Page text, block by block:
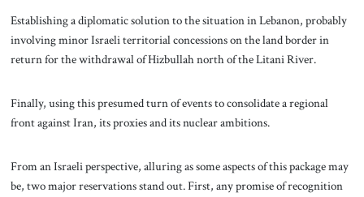
Establishing a diplomatic solution to the situation in Lebanon, probably
involving minor Israeli territorial concessions on the land border in
return for the withdrawal of Hizbullah north of the Litani River.
Finally, using this presumed turn of events to consolidate a regional
front against Iran, its proxies and its nuclear ambitions.
From an Israeli perspective, alluring as some aspects of this package may
be, two major reservations stand out. First, any promise of recognition